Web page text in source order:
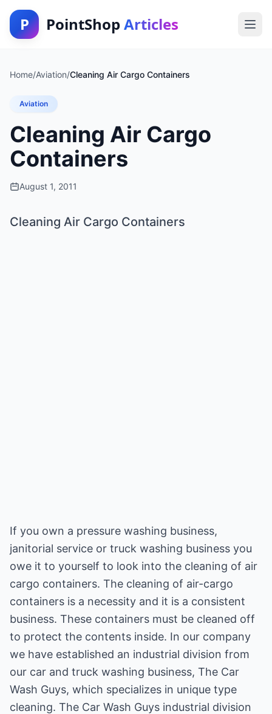
P PointShop Articles
Home/Aviation/Cleaning Air Cargo Containers
Aviation
Cleaning Air Cargo
Containers
August 1, 2011
Cleaning Air Cargo Containers
If you own a pressure washing business,
janitorial service or truck washing business you
owe it to yourself to look into the cleaning of air
cargo containers. The cleaning of air-cargo
containers is a necessity and it is a consistent
business. These containers must be cleaned off
to protect the contents inside. In our company
we have established an industrial division from
our car and truck washing business, The Car
Wash Guys, which specializes in unique type
cleaning. The Car Wash Guys industrial division